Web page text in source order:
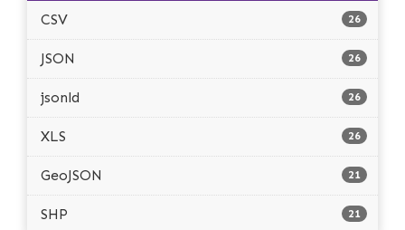
CSV 26
JSON 26
jsonld 26
XLS 26
GeoJSON 21
SHP 21